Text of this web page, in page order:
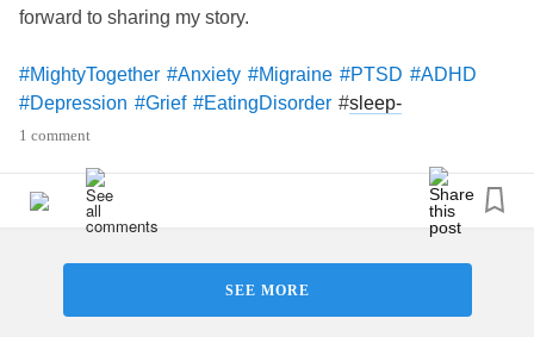
forward to sharing my story.
#MightyTogether #Anxiety #Migraine #PTSD #ADHD
#Depression #Grief #EatingDisorder #sleep-
WakeDisorders
1 comment
SEE MORE